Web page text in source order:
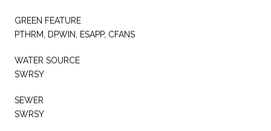
GREEN FEATURE
PTHRM, DPWIN, ESAPP, CFANS
WATER SOURCE
SWRSY
SEWER
SWRSY